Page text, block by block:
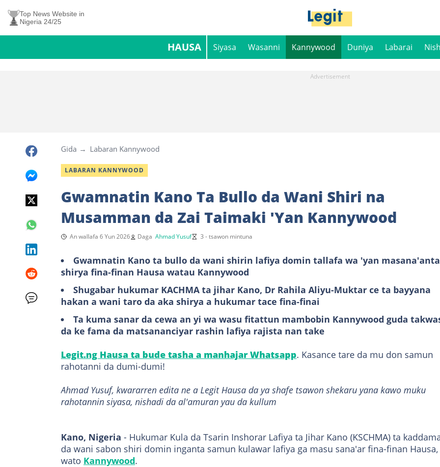
Top News Website in
Nigeria 24/25
HAUSA Siyasa Wasanni Kannywood Duniya Labarai
Gida Labaran Kannywood
LABARAN KANNYWOOD
Gwamnatin Kano Ta Bullo da Wani Shiri na
Musamman da Zai Taimaki 'Yan Kannywood
An wallafa 6 Yun 2026 Daga Ahmad Yusuf 3 - tsawon mintuna
Gwamnatin Kano ta bullo da wani shirin lafiya domin tallafa wa 'yan
shirya fina-finan Hausa watau Kannywood
Shugabar hukumar KACHMA ta jihar Kano, Dr Rahila Aliyu-Muktar ce ta bayyana
hakan a wani taro da aka shirya a hukumar tace fina-finai
Ta kuma sanar da cewa an yi wa wasu fitattun mambobin Kannywood guda
da ke fama da matsananciyar rashin lafiya rajista nan take
Legit.ng Hausa ta bude tasha a manhajar Whatsapp. Kasance tare da mu don samun
rahotanni da dumi-dumi!
Ahmad Yusuf, kwararren edita ne a Legit Hausa da ya shafe tsawon shekaru yana kawo muku
rahotannin siyasa, nishadi da al'amuran yau da kullum
Kano, Nigeria - Hukumar Kula da Tsarin Inshorar Lafiya ta Jihar Kano (KSCHMA) ta
da wani sabon shiri domin inganta samun kulawar lafiya ga masu sana'ar fina-finan Hausa,
wato Kannywood.